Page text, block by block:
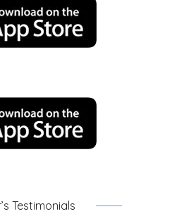
Testimonials